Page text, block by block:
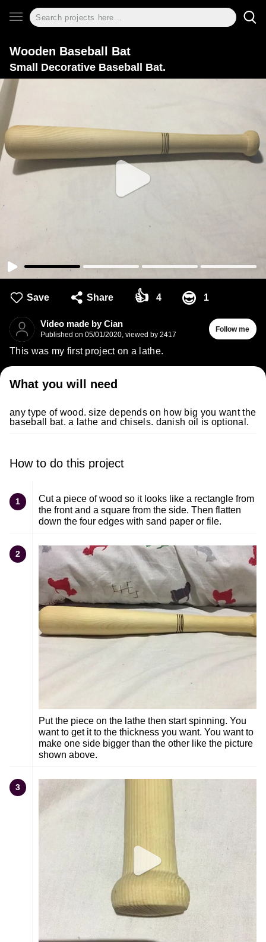
Wooden Baseball Bat
Small Decorative Baseball Bat.
Save Share 👍 4 😎 1
Video made by Cian
Published on 05/01/2020, viewed by 2417
Follow me
This was my first project on a lathe.
What you will need
any type of wood. size depends on how big you want the
baseball bat. a lathe and chisels. danish oil is optional.
How to do this project
1
Cut a piece of wood so it looks like a rectangle from
the front and a square from the side. Then flatten
down the four edges with sand paper or file.
2
Put the piece on the lathe then start spinning. You
want to get it to the thickness you want. You want to
make one side bigger than the other like the picture
shown above.
3